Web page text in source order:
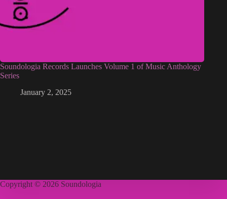
Soundologia Records Launches Volume 1 of Music Anthology
Series
January 2, 2025
Copyright © 2026 Soundologia